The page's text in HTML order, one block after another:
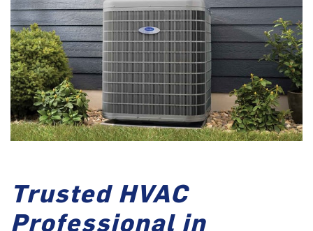
Trusted HVAC
Professional in